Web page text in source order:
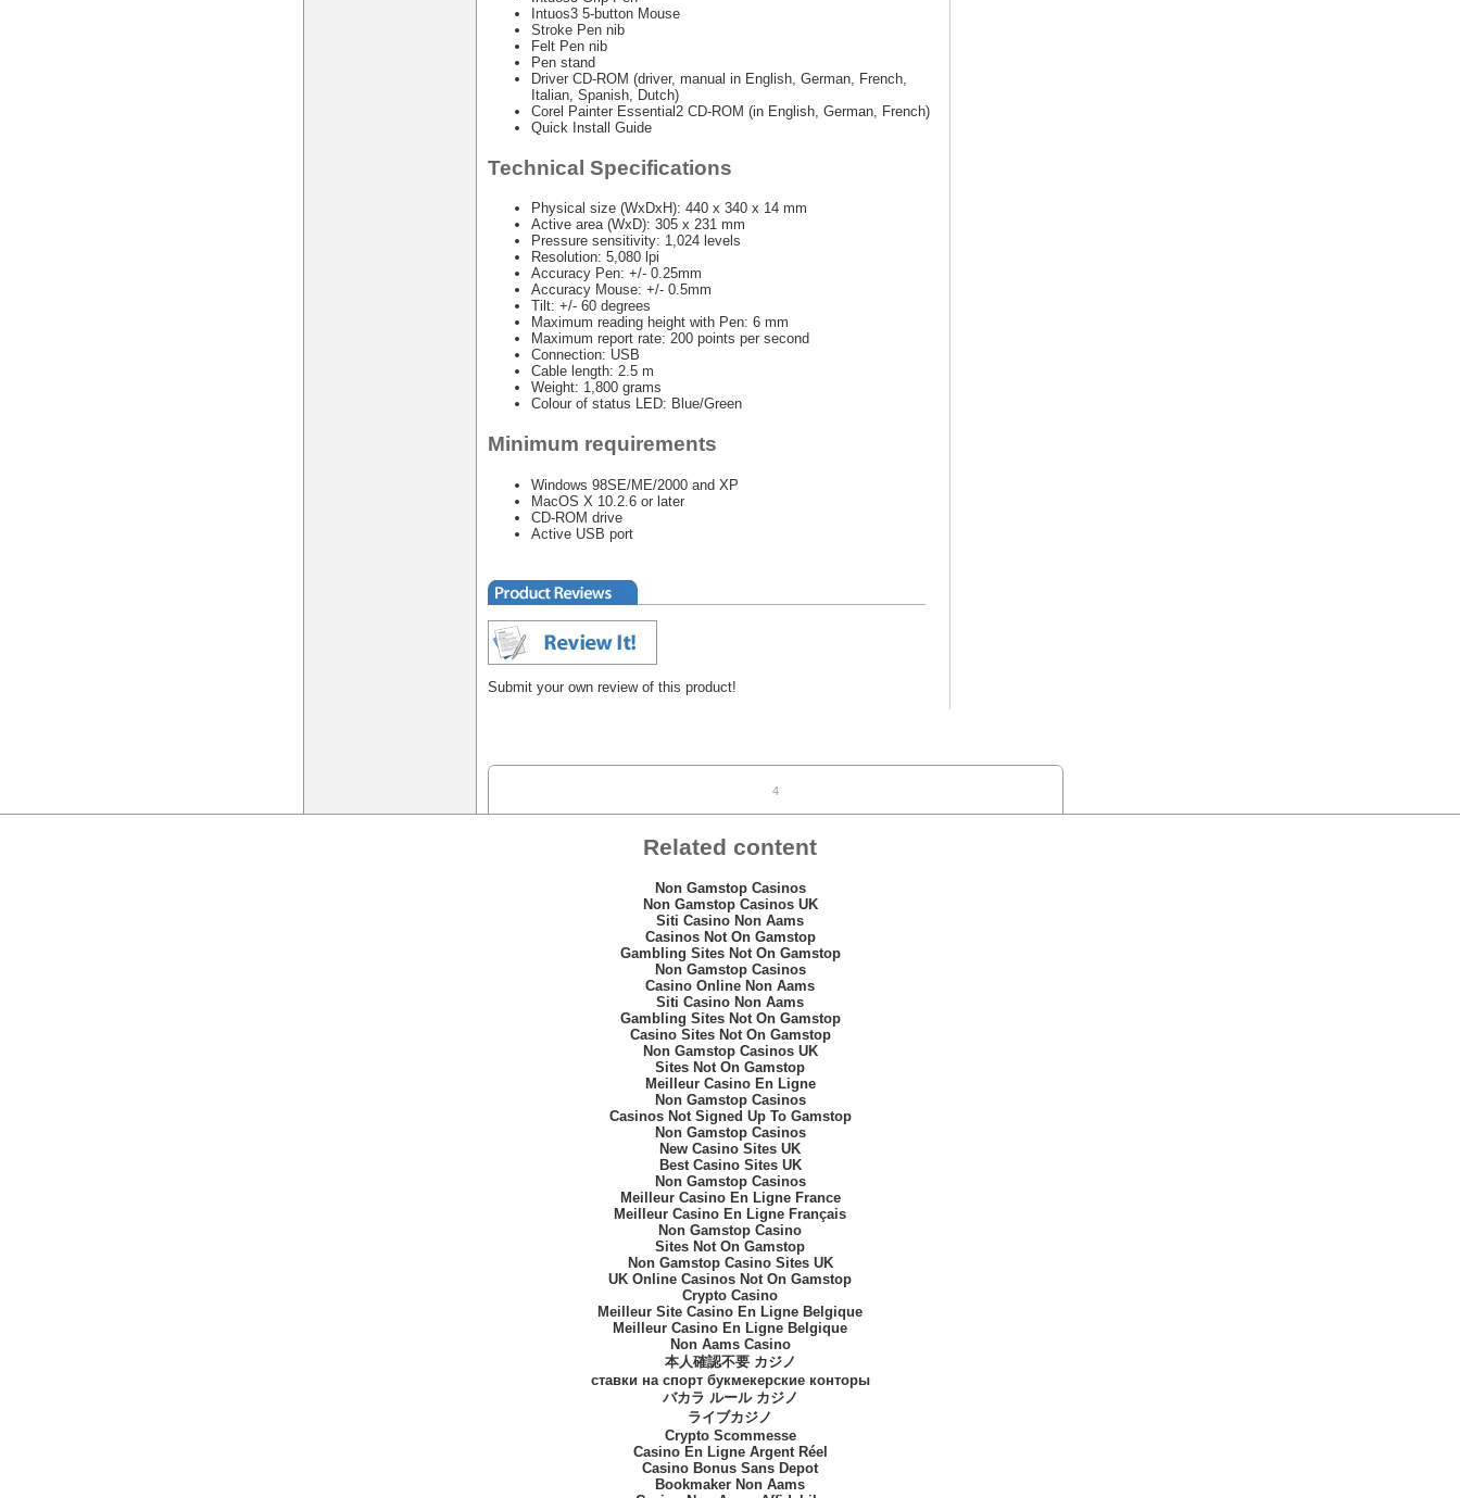
Intuos3 5-button Mouse
Stroke Pen nib
Felt Pen nib
Pen stand
Driver CD-ROM (driver, manual in English, German, French,
Italian, Spanish, Dutch)
Corel Painter Essential2 CD-ROM (in English, German, French)
Quick Install Guide
Technical Specifications
Physical size (WxDxH): 440 x 340 x 14 mm
Active area (WxD): 305 x 231 mm
Pressure sensitivity: 1,024 levels
Resolution: 5,080 lpi
Accuracy Pen: +/- 0.25mm
Accuracy Mouse: +/- 0.5mm
Tilt: +/- 60 degrees
Maximum reading height with Pen: 6 mm
Maximum report rate: 200 points per second
Connection: USB
Cable length: 2.5 m
Weight: 1,800 grams
Colour of status LED: Blue/Green
Minimum requirements
Windows 98SE/ME/2000 and XP
MacOS X 10.2.6 or later
CD-ROM drive
Active USB port
Submit your own review of this product!
4
Related content
Non Gamstop Casinos
Non Gamstop Casinos UK
Siti Casino Non Aams
Casinos Not On Gamstop
Gambling Sites Not On Gamstop
Non Gamstop Casinos
Casino Online Non Aams
Siti Casino Non Aams
Gambling Sites Not On Gamstop
Casino Sites Not On Gamstop
Non Gamstop Casinos UK
Sites Not On Gamstop
Meilleur Casino En Ligne
Non Gamstop Casinos
Casinos Not Signed Up To Gamstop
Non Gamstop Casinos
New Casino Sites UK
Best Casino Sites UK
Non Gamstop Casinos
Meilleur Casino En Ligne France
Meilleur Casino En Ligne Français
Non Gamstop Casino
Sites Not On Gamstop
Non Gamstop Casino Sites UK
UK Online Casinos Not On Gamstop
Crypto Casino
Meilleur Site Casino En Ligne Belgique
Meilleur Casino En Ligne Belgique
Non Aams Casino
本人確認不要 カジノ
ставки на спорт букмекерские конторы
バカラ ルール カジノ
ライブカジノ
Crypto Scommesse
Casino En Ligne Argent Réel
Casino Bonus Sans Depot
Bookmaker Non Aams